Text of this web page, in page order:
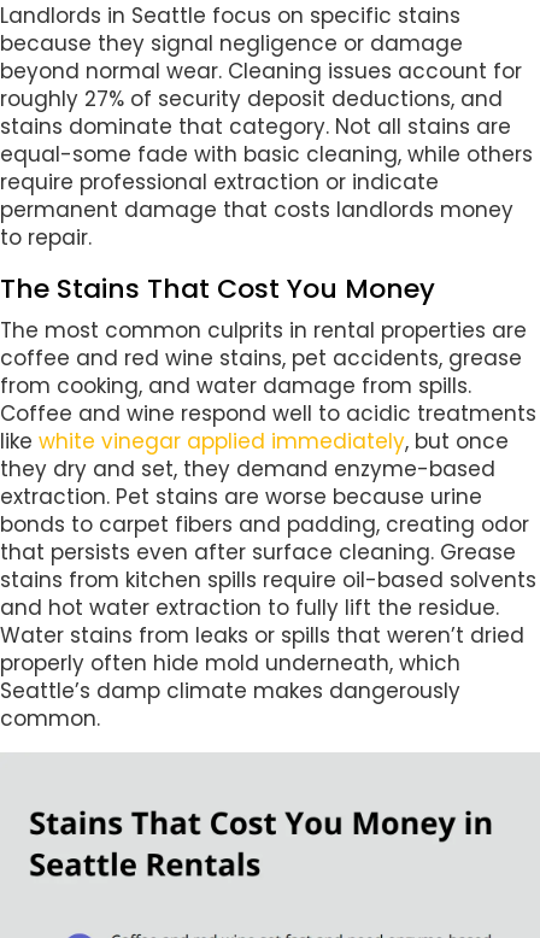
Landlords in Seattle focus on specific stains
because they signal negligence or damage
beyond normal wear. Cleaning issues account for
roughly 27% of security deposit deductions, and
stains dominate that category. Not all stains are
equal-some fade with basic cleaning, while others
require professional extraction or indicate
permanent damage that costs landlords money
to repair.
The Stains That Cost You Money
The most common culprits in rental properties are
coffee and red wine stains, pet accidents, grease
from cooking, and water damage from spills.
Coffee and wine respond well to acidic treatments
like white vinegar applied immediately, but once
they dry and set, they demand enzyme-based
extraction. Pet stains are worse because urine
bonds to carpet fibers and padding, creating odor
that persists even after surface cleaning. Grease
stains from kitchen spills require oil-based solvents
and hot water extraction to fully lift the residue.
Water stains from leaks or spills that weren’t dried
properly often hide mold underneath, which
Seattle’s damp climate makes dangerously
common.